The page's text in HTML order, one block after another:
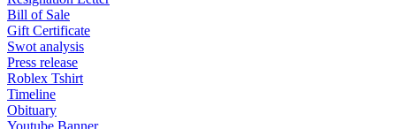
Bill of Sale
Gift Certificate
Swot analysis
Press release
Roblex Tshirt
Timeline
Obituary
Youtube Banner